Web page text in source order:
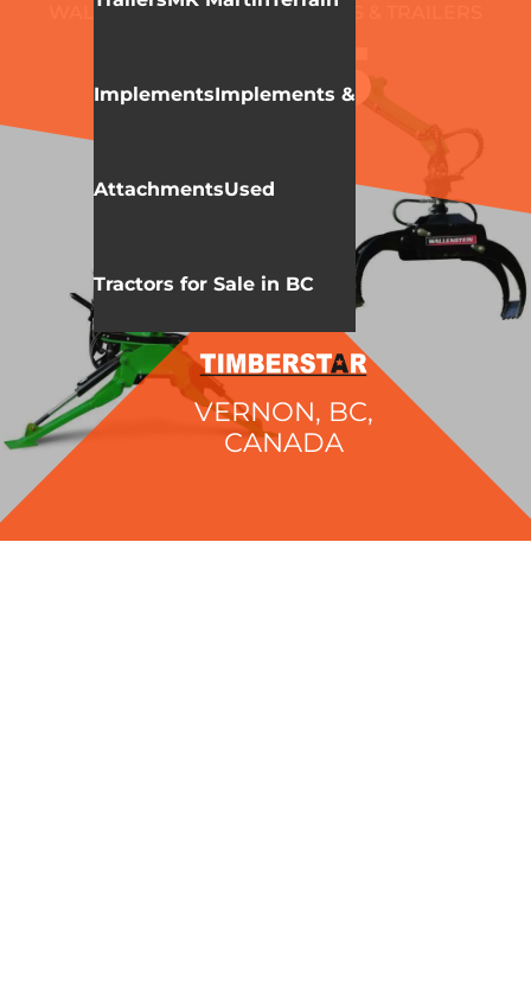
ImplementsImplements &
AttachmentsUsed
Tractors for Sale in BC
WALLENSTEIN LOG LOADERS & TRAILERS
LX95
VERNON, BC,
CANADA